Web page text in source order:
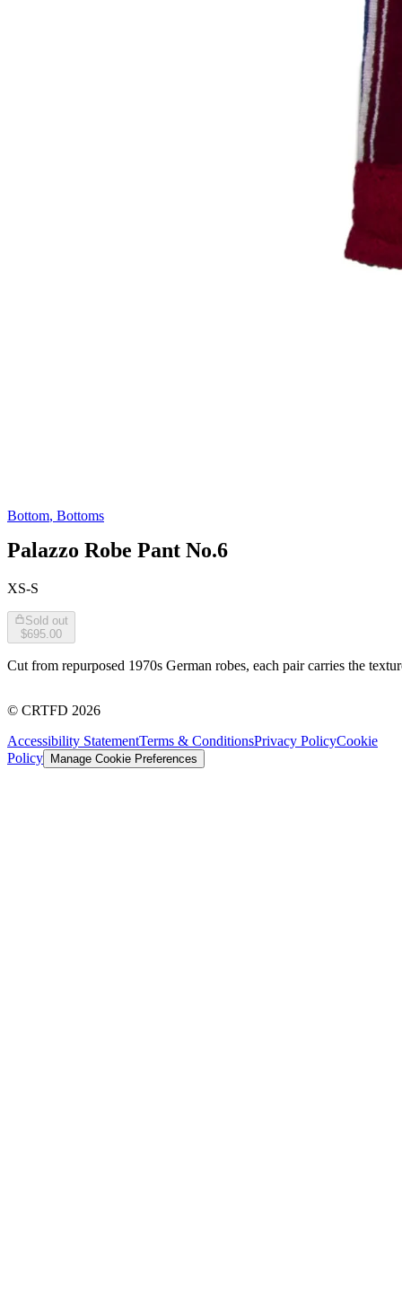
Bottom, Bottoms
Palazzo Robe Pant No.6
XS-S
Sold out
$695.00
Cut from repurposed 1970s German robes, each pair carries the
© CRTFD 2026
Accessibility StatementTerms & ConditionsPrivacy PolicyCookie
Policy
Manage Cookie Preferences